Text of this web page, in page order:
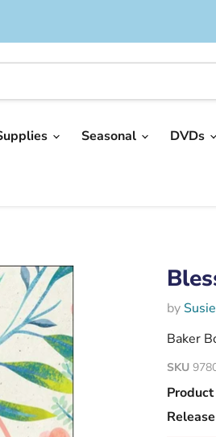
Seasonal DVDs
by
Baker
SKU